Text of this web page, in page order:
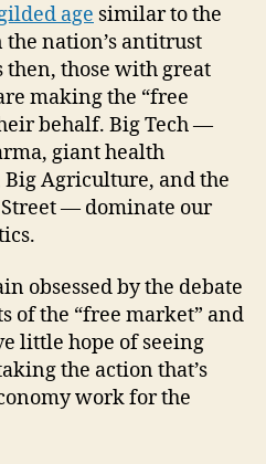
age similar to the
nation’s antitrust
then, those with great
making the “free
behalf. Big Tech —
giant health
Agriculture, and the
— dominate our
obsessed by the debate
of the “free market” and
little hope of seeing
the action that’s
work for the